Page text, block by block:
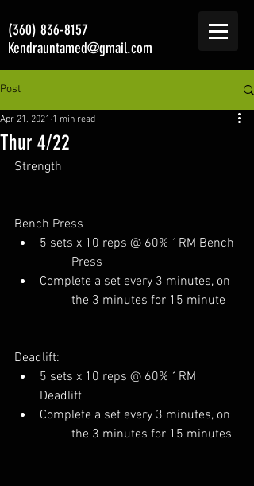
(360) 836-8157
Kendrauntamed@gmail.com
Post
Thur 4/22
Apr 21, 2021 1 min read
Strength
Bench Press
5 sets x 10 reps @ 60% 1RM Bench
	Press
Complete a set every 3 minutes, on
Deadlift:
5 sets x 10 reps @ 60% 1RM
Deadlift
Complete a set every 3 minutes, on